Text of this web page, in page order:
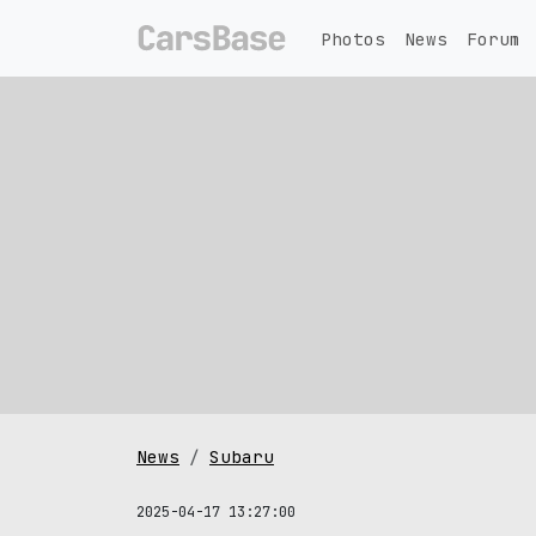
Photos News Forum
News Subaru
2025-04-17 13:27:00